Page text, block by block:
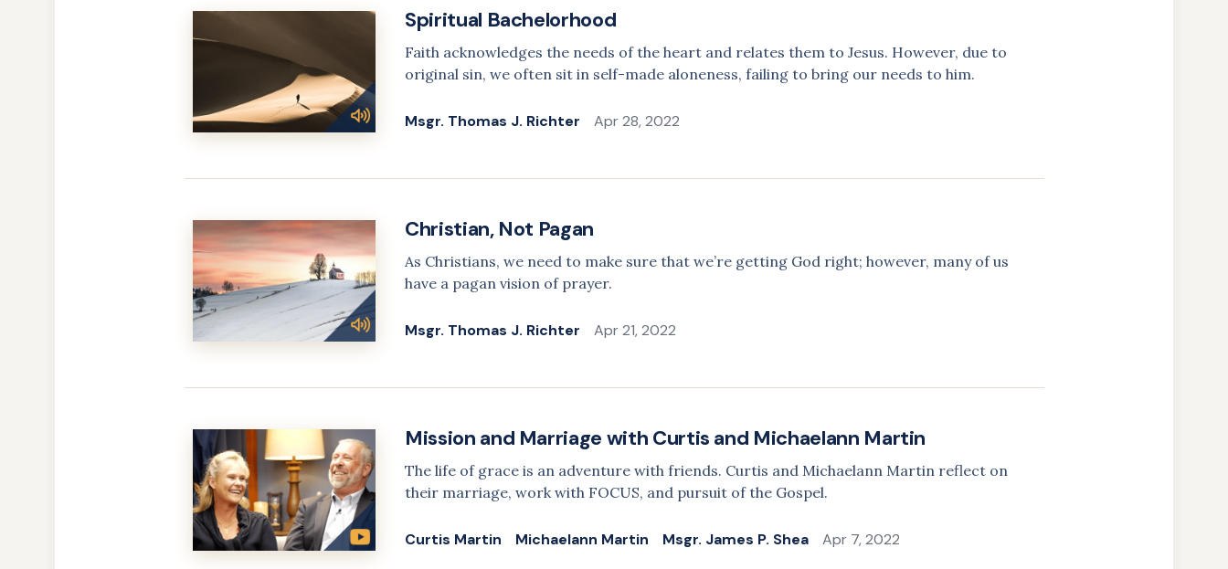
Spiritual Bachelorhood
Faith acknowledges the needs of the heart and relates them to Jesus. However, due to
original sin, we often sit in self-made aloneness, failing to bring our needs to him.
Msgr. Thomas J. Richter Apr 28, 2022
Christian, Not Pagan
As Christians, we need to make sure that we’re getting God right; however, many of us
have a pagan vision of prayer.
Msgr. Thomas J. Richter Apr 21, 2022
Mission and Marriage with Curtis and Michaelann Martin
The life of grace is an adventure with friends. Curtis and Michaelann Martin reflect on
their marriage, work with FOCUS, and pursuit of the Gospel.
Curtis Martin Michaelann Martin Msgr. James P. Shea Apr 7, 2022